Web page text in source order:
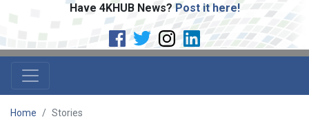
Have 4KHUB News? Post it here!
Home Stories